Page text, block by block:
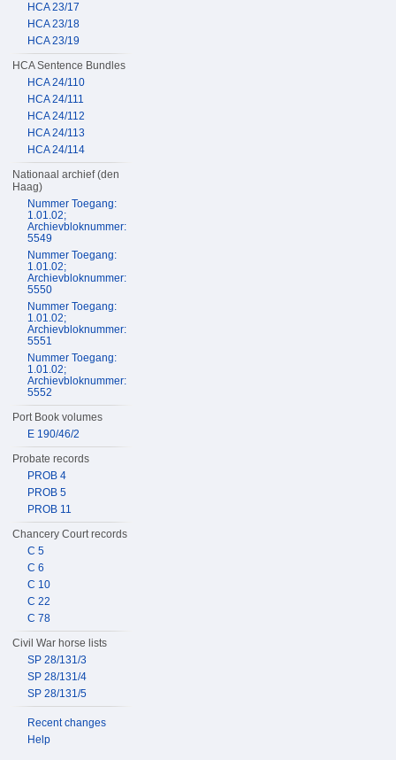
HCA 23/17
HCA 23/18
HCA 23/19
HCA Sentence Bundles
HCA 24/110
HCA 24/111
HCA 24/112
HCA 24/113
HCA 24/114
Nationaal archief (den
Haag)
Nummer Toegang:
1.01.02;
Archievbloknummer:
5549
Nummer Toegang:
1.01.02;
Archievbloknummer:
5550
Nummer Toegang:
1.01.02;
Archievbloknummer:
5551
Nummer Toegang:
1.01.02;
Archievbloknummer:
5552
Port Book volumes
E 190/46/2
Probate records
PROB 4
PROB 5
PROB 11
Chancery Court records
C 5
C 6
C 10
C 22
C 78
Civil War horse lists
SP 28/131/3
SP 28/131/4
SP 28/131/5
Recent changes
Help